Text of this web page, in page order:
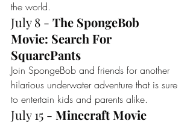
the world.
July 8 - The SpongeBob
Movie: Search For
SquarePants
Join SpongeBob and friends for another
hilarious underwater adventure that is sure
to entertain kids and parents alike.
July 15 - Minecraft Movie